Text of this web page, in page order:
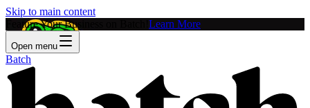
Skip to main content
Feature Your Business on Batch! Learn More
Open menu
Batch